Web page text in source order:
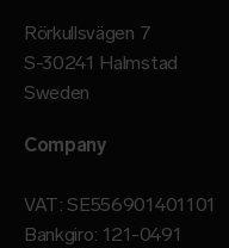
Rörkullsvägen 7
S-30241 Halmstad
Sweden
Company
VAT: SE556901401101
Bankgiro: 121-0491